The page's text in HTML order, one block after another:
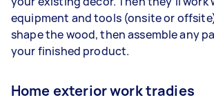
equipment and tools (onsite or
shape the wood, then assemble any
your finished product.
Home exterior work tradies